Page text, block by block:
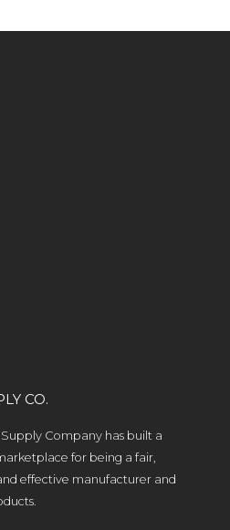
CO.
Supply Company has built a
for being a fair,
effective manufacturer and